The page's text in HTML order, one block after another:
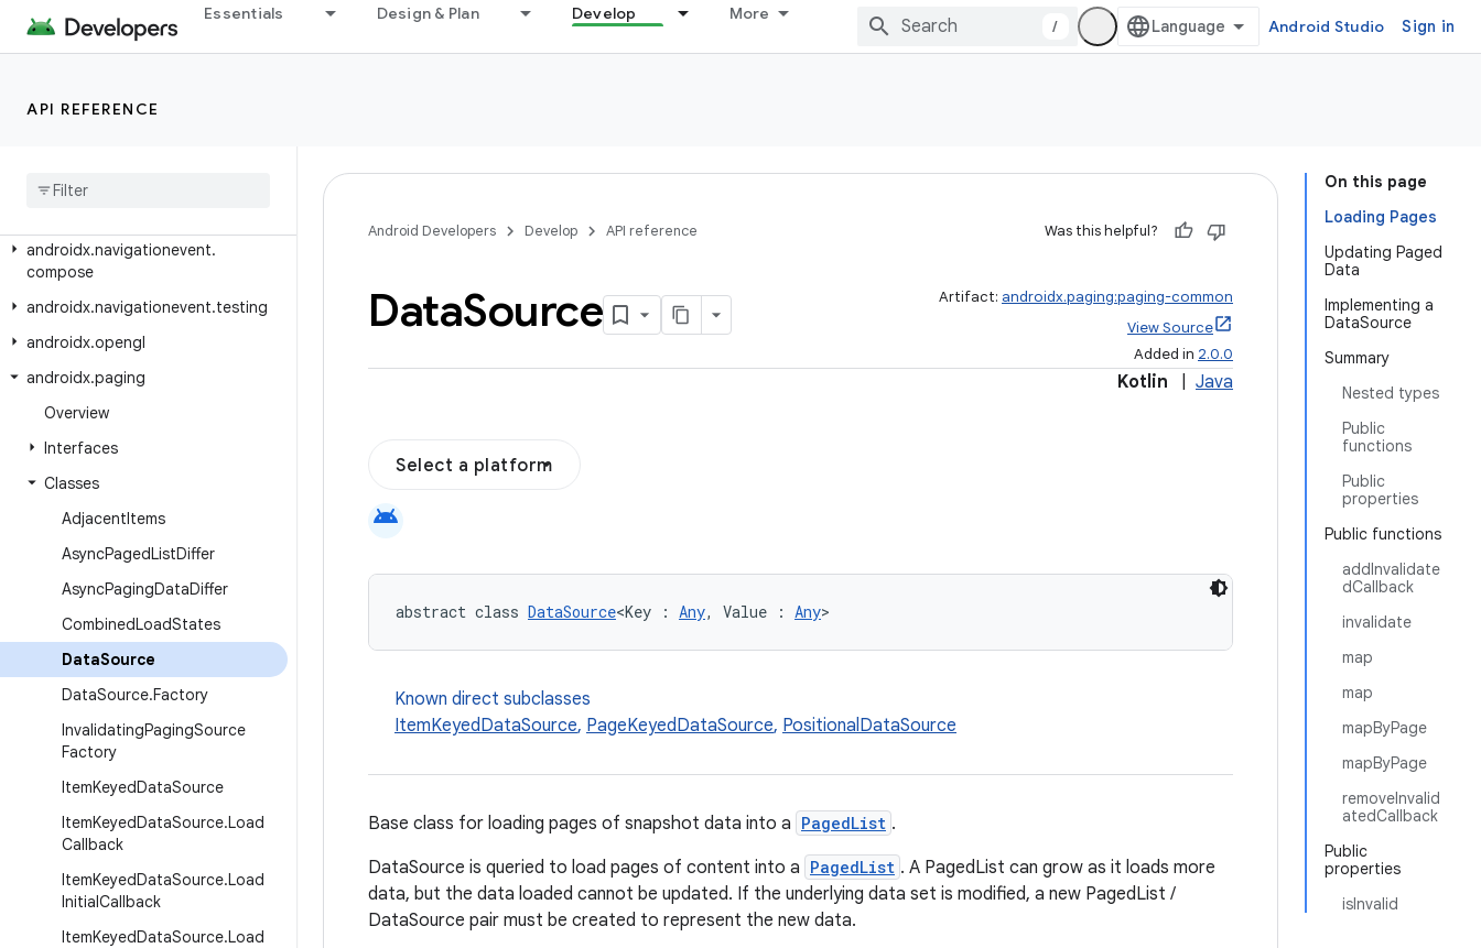
Essentials Design & Plan Develop More
/ Android Studio Sign in
API REFERENCE
androidx.navigation3.runtime.deeplink
androidx.navigation3.runtime.serialization
androidx
androidx.navigationevent.
compose
androidx.navigationevent.testing
androidx.opengl
androidx.paging
Overview
Interfaces
Classes
AdjacentItems
AsyncPagedListDiffer
AsyncPagingDataDiffer
CombinedLoadStates
DataSource
DataSource.Factory
InvalidatingPagingSource
Factory
ItemKeyedDataSource
ItemKeyedDataSource.Load
Callback
ItemKeyedDataSource.Load
InitialCallback
ItemKeyedDataSource.Load
On this page
Loading Pages
Updating Paged
Data
Implementing a
DataSource
Summary
Nested types
Public
functions
Public
properties
Public functions
addInvalidate
dCallback
invalidate
map
map
mapByPage
mapByPage
removeInvalid
atedCallback
Public
properties
isInvalid
Android Developers Develop API reference Was this helpful?
DataSource Artifact: androidx.paging:paging-common
View Source
Added in 2.0.0
Kotlin Java
Select a platform
android
abstract class DataSource<Key : Any, Value : Any>
Known direct subclasses
ItemKeyedDataSource, PageKeyedDataSource, PositionalDataSource
Base class for loading pages of snapshot data into a PagedList .
DataSource is queried to load pages of content into a PagedList . A PagedList can grow as it loads more
data, but the data loaded cannot be updated. If the underlying data set is modified, a new PagedList /
DataSource pair must be created to represent the new data.